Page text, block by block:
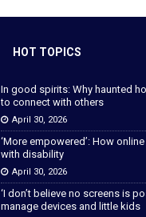
HOT TOPICS
In good spirits: Why haunted
to connect with others
April 30, 2026
‘More empowered’: How
with disability
April 30, 2026
‘I don’t believe no screens is
manage devices and little kids